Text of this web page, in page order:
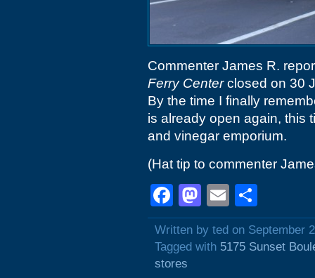
Commenter James R.
Ferry Centerclosed on 30
By the time I finally
is already open again, this
and vinegar emporium.
(Hat tip to commenter
Facebook
Mastodon
Email
Written by ted on September
Tagged with 5175 Sunset
stores